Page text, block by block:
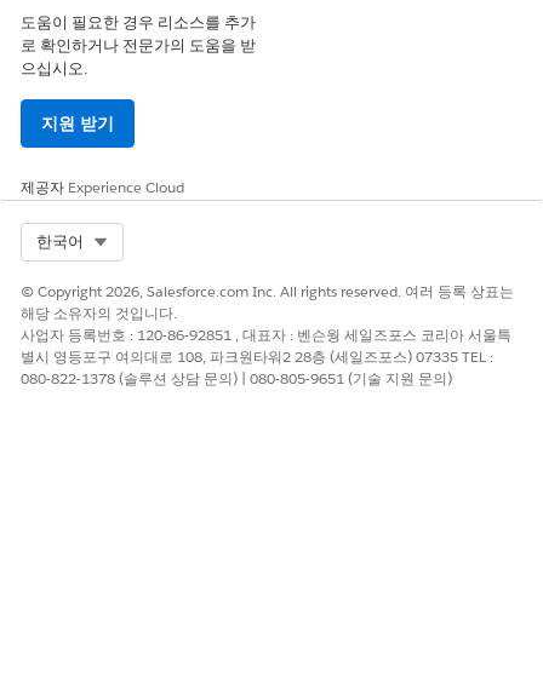
predictions about the likelihood of prospects converting
into subscribers. The media company’s Salesforce admin
defines a custom target variable that defines prospects’
define that all the opportunities that have related accounts
can be considered as a conversion.
개선을 위한 의견을 보내주세요.
예 아니요
도움이 필요한 경우 리소스를 추가
로 확인하거나 전문가의 도움을 받
으십시오.
지원 받기
제공자 Experience Cloud
한국어
© Copyright 2026, Salesforce.com Inc. All rights reserved. 여러 등록 상표는
해당 소유자의 것입니다.
사업자 등록번호 : 120-86-92851 , 대표자 : 벤슨웡 세일즈포스 코리아 서울특
별시 영등포구 여의대로 108, 파크원타워2 28층 (세일즈포스) 07335 TEL :
080-822-1378 (솔루션 상담 문의) | 080-805-9651 (기술 지원 문의)